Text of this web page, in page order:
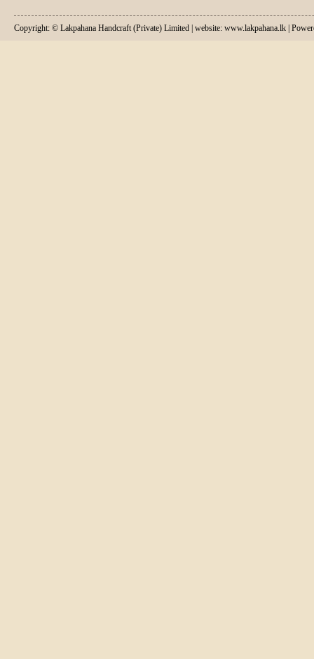
Copyright: © Lakpahana Handcraft (Private) Limited | website: www.lakpahana.lk |